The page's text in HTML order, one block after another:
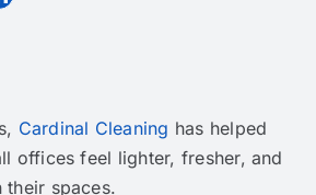
Cardinal Cleaning has helped
offices feel lighter, fresher, and
their spaces.